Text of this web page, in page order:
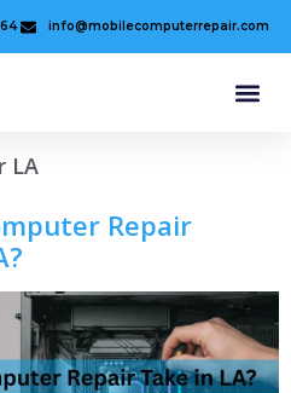
info@mobilecomputerrepair.com
LA
Repair